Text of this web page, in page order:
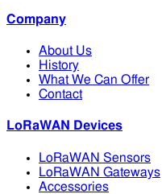
Company
About Us
History
What We Can Offer
Contact
LoRaWAN Devices
LoRaWAN Sensors
LoRaWAN Gateways
Accessories